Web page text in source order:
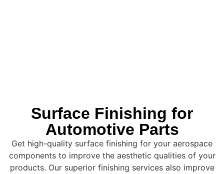
Surface Finishing for
Automotive Parts
Get high-quality surface finishing for your aerospace
components to improve the aesthetic qualities of your
products. Our superior finishing services also improve